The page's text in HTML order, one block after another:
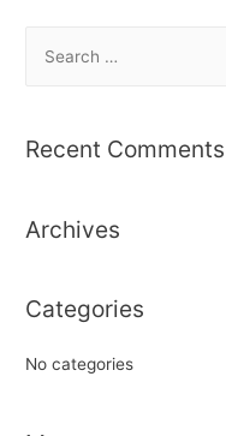
r
f
r
Recent Comments
Archives
Categories
No categories